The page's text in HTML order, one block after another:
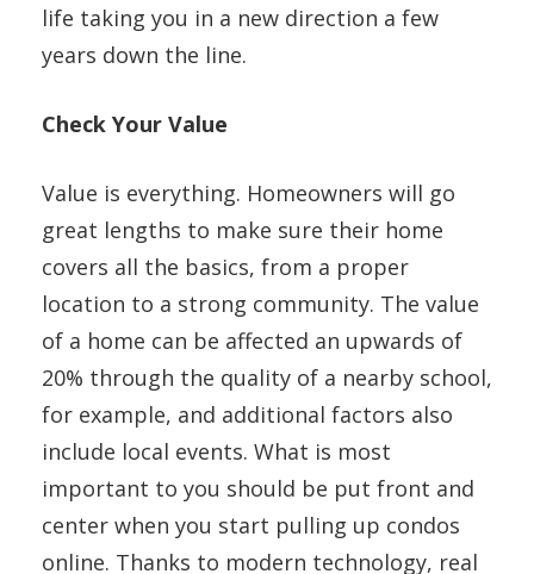
life taking you in a new direction a few
years down the line.
Check Your Value
Value is everything. Homeowners will go
great lengths to make sure their home
covers all the basics, from a proper
location to a strong community. The value
of a home can be affected an upwards of
20% through the quality of a nearby school,
for example, and additional factors also
include local events. What is most
important to you should be put front and
center when you start pulling up condos
online. Thanks to modern technology, real